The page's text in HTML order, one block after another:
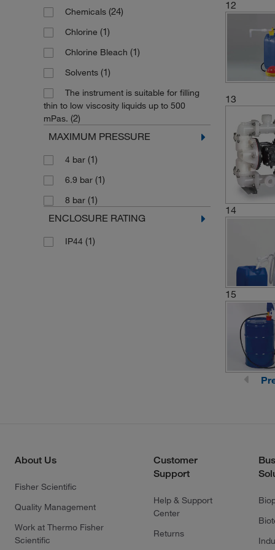
(1)
(4)
(1)
80 L/min. (1)
85 L/min. (2)
9 L/min.
9 strokes/L(1)
95 L/min.
Withdrawal System for Solvents
65 cm(2)
70 cm(6)
80 cm(2)
90 cm(1)
90 cm (35.43 in.) (2)
91 cm
950 mm (3)
Application Dependent
For 20L Carboys
Chemicals (24)
Chlorine (1)
Chlorine Bleach (1)
Solvents (1)
The instrument is suitable for filling
thin to low viscosity liquids up to 500
mPas. (2)
MAXIMUM PRESSURE
4 bar (1)
6.9 bar (1)
8 bar (1)
ENCLOSURE RATING
IP44 (1)
12
13
14
15
About Us
Fisher Scientific
Quality Management
Work at Thermo Fisher
Scientific
Customer
Support
Help & Support
Center
Returns